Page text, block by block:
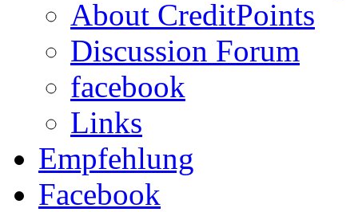
About CreditPoints
Discussion Forum
facebook
Links
Empfehlung
Facebook